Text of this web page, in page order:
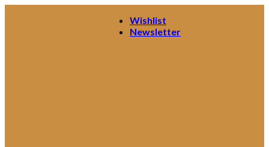
Wishlist
Newsletter